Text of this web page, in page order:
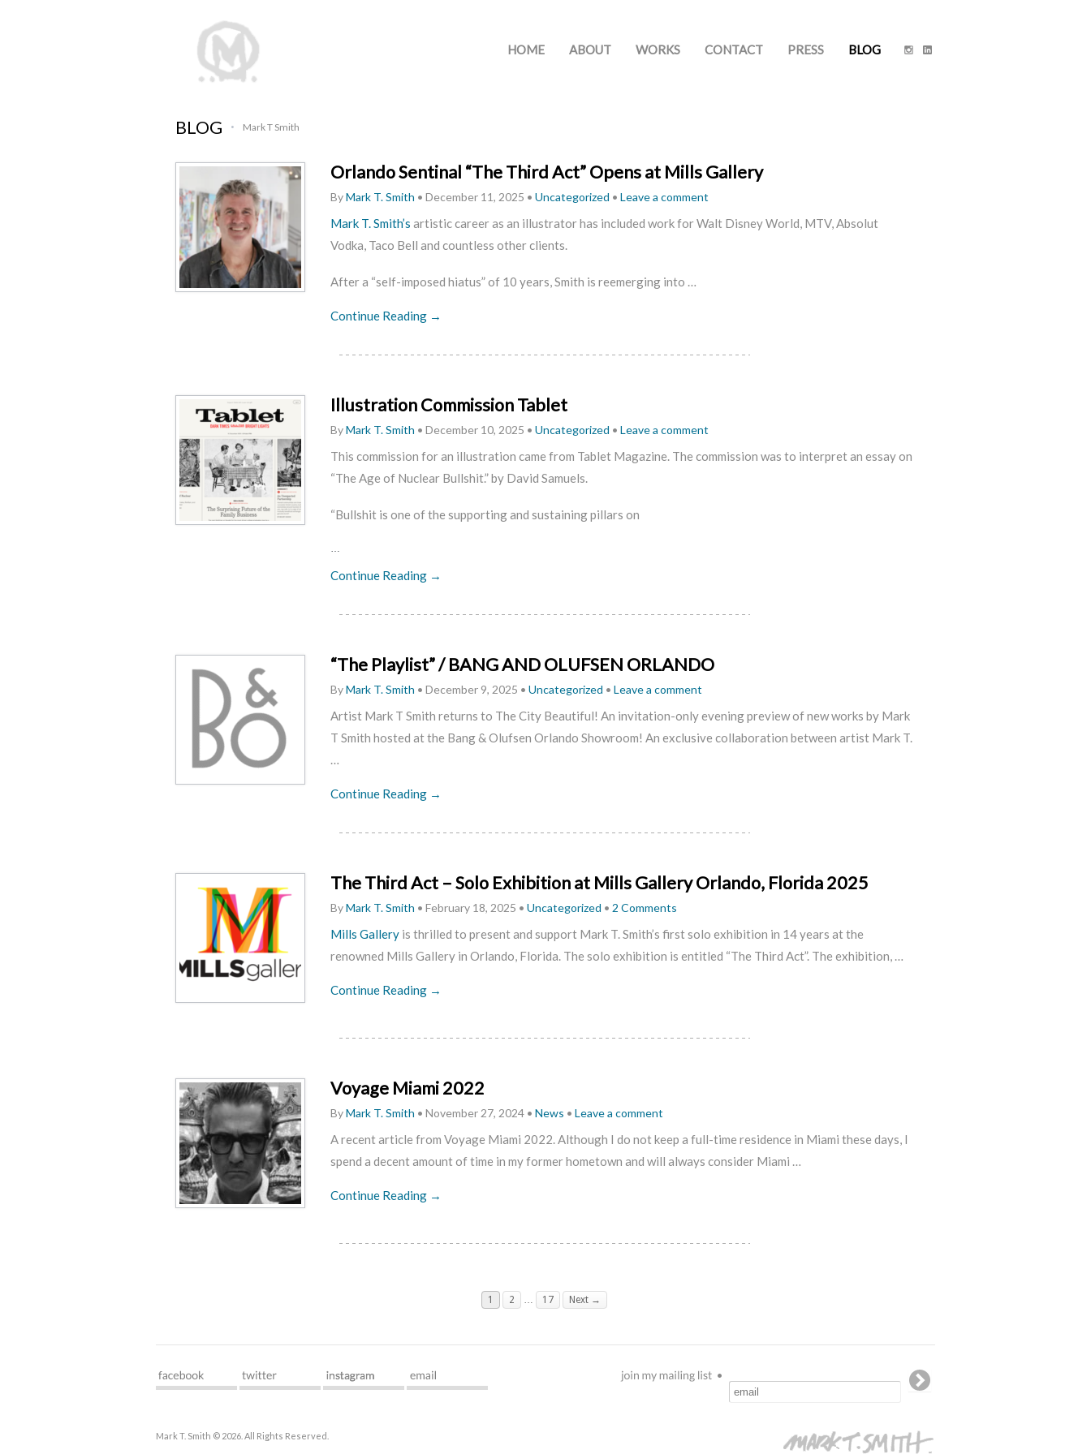
HOME ABOUT WORKS CONTACT PRESS BLOG
BLOG • Mark T Smith
Orlando Sentinal “The Third Act” Opens at Mills Gallery
ByMark T. Smith • December 11, 2025 • Uncategorized • Leave a comment
Mark T. Smith’s artistic career as an illustrator has included work for Walt Disney World, MTV, Absolut
Vodka, Taco Bell and countless other clients.
After a “self-imposed hiatus” of 10 years, Smith is reemerging into …
Continue Reading →
Illustration Commission Tablet
ByMark T. Smith • December 10, 2025 • Uncategorized • Leave a comment
This commission for an illustration came from Tablet Magazine. The commission was to interpret an essay on
“The Age of Nuclear Bullshit.” by David Samuels.
“Bullshit is one of the supporting and sustaining pillars on
…
Continue Reading →
“The Playlist” / BANG AND OLUFSEN ORLANDO
ByMark T. Smith • December 9, 2025 • Uncategorized • Leave a comment
Artist Mark T Smith returns to The City Beautiful! An invitation-only evening preview of new works by Mark
T Smith hosted at the Bang & Olufsen Orlando Showroom! An exclusive collaboration between artist Mark T.
…
Continue Reading →
The Third Act – Solo Exhibition at Mills Gallery Orlando, Florida 2025
ByMark T. Smith • February 18, 2025 • Uncategorized • 2 Comments
Mills Galleryis thrilled to present and support Mark T. Smith’s first solo exhibition in 14 years at the
renowned Mills Gallery in Orlando, Florida. The solo exhibition is entitled “The Third Act”. The exhibition, …
Continue Reading →
Voyage Miami 2022
ByMark T. Smith • November 27, 2024 • News • Leave a comment
A recent article from Voyage Miami 2022. Although I do not keep a full-time residence in Miami these days, I
spend a decent amount of time in my former hometown and will always consider Miami …
Continue Reading →
1 2 … 17 Next →
Mark T. Smith © 2026. All Rights Reserved.